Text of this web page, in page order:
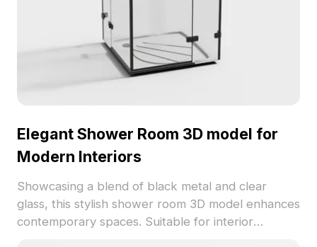
Elegant Shower Room 3D model for
Modern Interiors
Showcasing a blend of black metal and clear
glass, this stylish shower room 3D model enhances
contemporary spaces. Suitable for interior